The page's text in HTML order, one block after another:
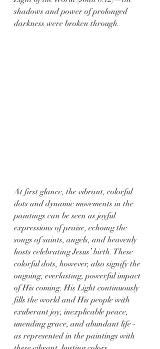
shadows and power of prolonged
darkness were broken through.
At first glance, the vibrant, colorful
dots and dynamic movements in the
paintings can be seen as joyful
expressions of praise, echoing the
songs of saints, angels, and heavenly
hosts celebrating Jesus’ birth. These
colorful dots, however, also signify the
ongoing, everlasting, powerful impact
of His coming. His Light continuously
fills the world and His people with
exuberant joy, inexplicable peace,
unending grace, and abundant life -
as represented in the paintings with